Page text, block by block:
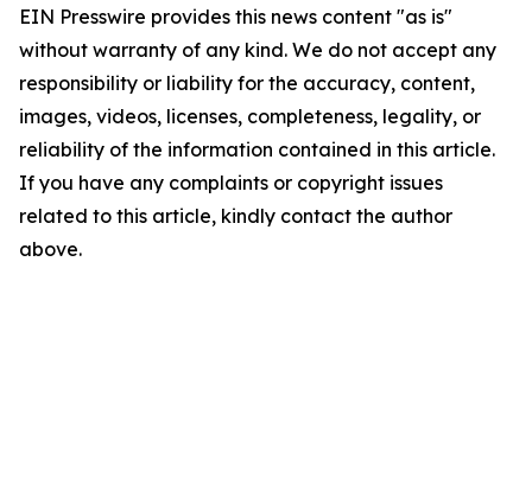
EIN Presswire provides this news content "as is"
without warranty of any kind. We do not accept any
responsibility or liability for the accuracy, content,
images, videos, licenses, completeness, legality, or
reliability of the information contained in this article.
If you have any complaints or copyright issues
related to this article, kindly contact the author
above.